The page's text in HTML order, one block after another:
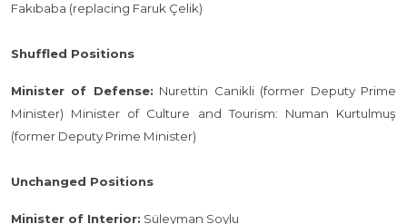
Fakıbaba (replacing Faruk Çelik)
Shuffled Positions
Minister of Defense: Nurettin Canikli (former Deputy Prime
Minister) Minister of Culture and Tourism: Numan Kurtulmuş
(former Deputy Prime Minister)
Unchanged Positions
Minister of Interior: Süleyman Soylu